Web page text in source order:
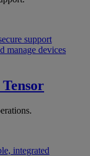
support
manage devices
integrated